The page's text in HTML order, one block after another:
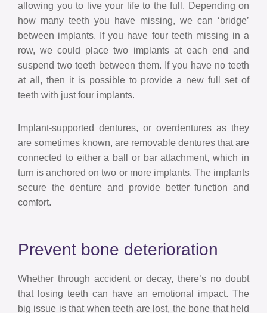
allowing you to live your life to the full. Depending on
how many teeth you have missing, we can ‘bridge’
between implants. If you have four teeth missing in a
row, we could place two implants at each end and
suspend two teeth between them. If you have no teeth
at all, then it is possible to provide a new full set of
teeth with just four implants.
Implant-supported dentures, or overdentures as they
are sometimes known, are removable dentures that are
connected to either a ball or bar attachment, which in
turn is anchored on two or more implants. The implants
secure the denture and provide better function and
comfort.
Prevent bone deterioration
Whether through accident or decay, there’s no doubt
that losing teeth can have an emotional impact. The
big issue is that when teeth are lost, the bone that held